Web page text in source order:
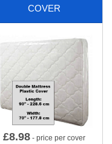
COVER
£8.98 - price per cover